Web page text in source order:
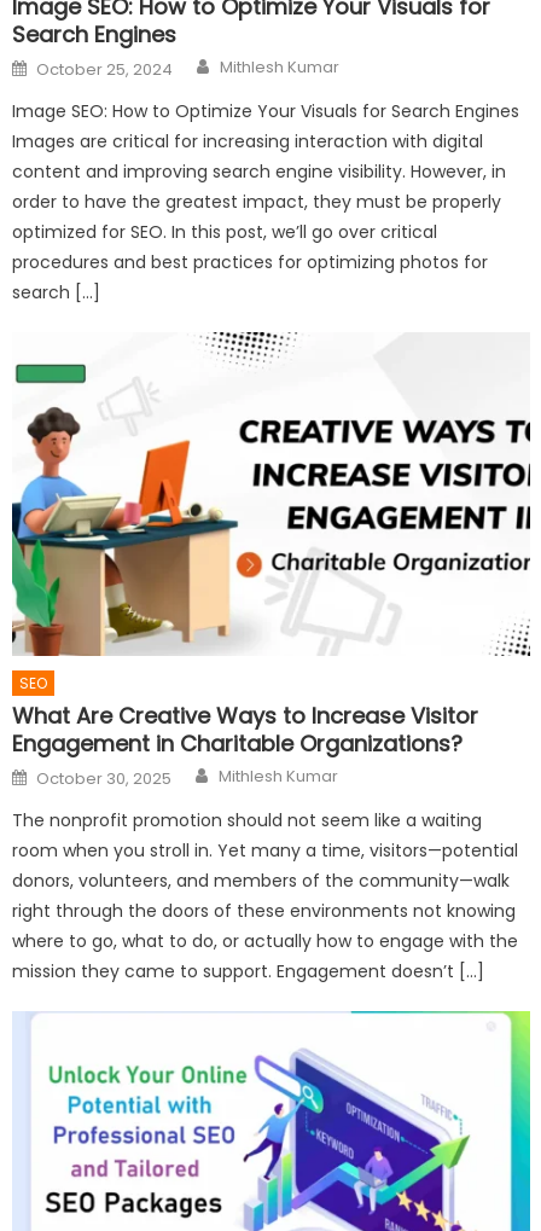
Image SEO: How to Optimize Your Visuals for
Search Engines
Posted
on
October 25, 2024 Author
Mithlesh Kumar
Image SEO: How to Optimize Your Visuals for Search Engines
Images are critical for increasing interaction with digital
content and improving search engine visibility. However, in
order to have the greatest impact, they must be properly
optimized for SEO. In this post, we’ll go over critical
procedures and best practices for optimizing photos for
search […]
SEO
What Are Creative Ways to Increase Visitor
Engagement in Charitable Organizations?
Posted
on
October 30, 2025 Author
Mithlesh Kumar
The nonprofit promotion should not seem like a waiting
room when you stroll in. Yet many a time, visitors—potential
donors, volunteers, and members of the community—walk
right through the doors of these environments not knowing
where to go, what to do, or actually how to engage with the
mission they came to support. Engagement doesn’t […]